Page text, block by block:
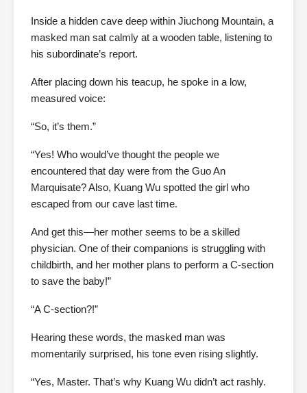
Inside a hidden cave deep within Jiuchong Mountain, a
masked man sat calmly at a wooden table, listening to
his subordinate’s report.
After placing down his teacup, he spoke in a low,
measured voice:
“So, it’s them.”
“Yes! Who would’ve thought the people we
encountered that day were from the Guo An
Marquisate? Also, Kuang Wu spotted the girl who
escaped from our cave last time.
And get this—her mother seems to be a skilled
physician. One of their companions is struggling with
childbirth, and her mother plans to perform a C-section
to save the baby!”
“A C-section?!”
Hearing these words, the masked man was
momentarily surprised, his tone even rising slightly.
“Yes, Master. That’s why Kuang Wu didn’t act rashly.